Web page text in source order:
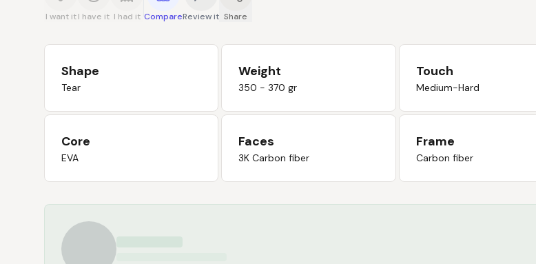
I want it I have it I had it CompareReview it Share
Shape
Tear
Weight
350 - 370 gr
Touch
Medium-Hard
Core
EVA
Faces
3K Carbon fiber
Frame
Carbon fiber